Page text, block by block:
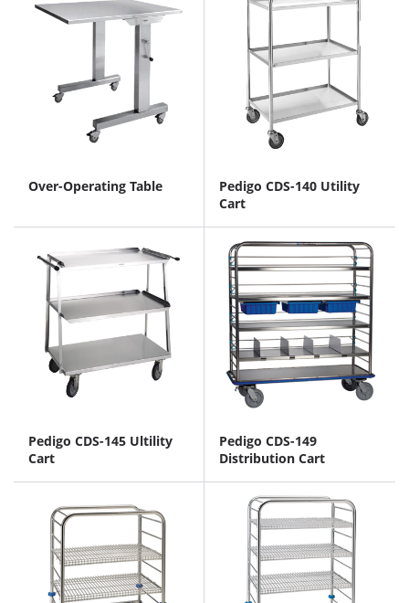
Over-Operating Table
Pedigo CDS-140 Utility
Cart
Pedigo CDS-145 Ultility
Cart
Pedigo CDS-149
Distribution Cart